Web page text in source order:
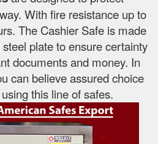
With fire resistance up to
The Cashier Safe is made
plate to ensure certainty
documents and money. In
can believe assured choice
this line of safes.